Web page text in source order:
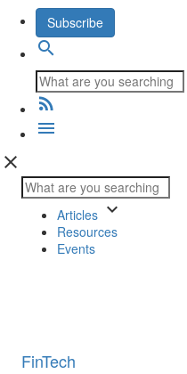
Subscribe
search
rss_feed
menu
close
Articles keyboard_arrow_down
Resources
Events
FinTech